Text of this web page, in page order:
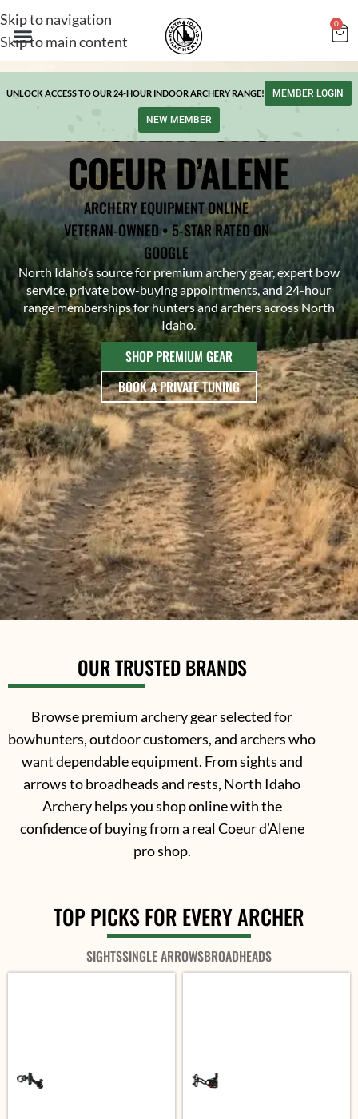
Skip to navigation
Skip to main content
0
UNLOCK ACCESS TO OUR 24-HOUR INDOOR ARCHERY RANGE! MEMBER LOGIN
NEW MEMBER
ARCHERY SHOP
COEUR D’ALENE
ARCHERY EQUIPMENT ONLINE
VETERAN-OWNED • 5-STAR RATED ON
GOOGLE
North Idaho’s source for premium archery gear, expert bow
service, private bow-buying appointments, and 24-hour
range memberships for hunters and archers across North
Idaho.
SHOP PREMIUM GEAR
BOOK A PRIVATE TUNING
OUR TRUSTED BRANDS
Browse premium archery gear selected for
bowhunters, outdoor customers, and archers who
want dependable equipment. From sights and
arrows to broadheads and rests, North Idaho
Archery helps you shop online with the
confidence of buying from a real Coeur d’Alene
pro shop.
TOP PICKS FOR EVERY ARCHER
SIGHTSSINGLE ARROWSBROADHEADS